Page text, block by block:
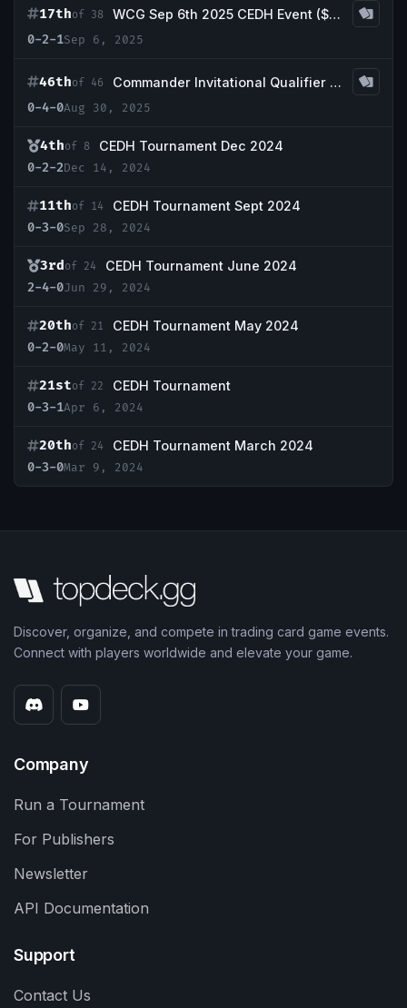
17thof 38
WCG Sep 6th 2025 CEDH Event ($30/Full Proxy)
0-2-1Sep 6, 2025
46thof 46
Commander Invitational Qualifier - Current Nerd Cafe
0-4-0Aug 30, 2025
4thof 8
CEDH Tournament Dec 2024
0-2-2Dec 14, 2024
11thof 14
CEDH Tournament Sept 2024
0-3-0Sep 28, 2024
3rdof 24
CEDH Tournament June 2024
2-4-0Jun 29, 2024
20thof 21
CEDH Tournament May 2024
0-2-0May 11, 2024
21stof 22
CEDH Tournament
0-3-1Apr 6, 2024
20thof 24
CEDH Tournament March 2024
0-3-0Mar 9, 2024
Discover, organize, and compete in trading card game events.
Connect with players worldwide and elevate your game.
Company
Run a Tournament
For Publishers
Newsletter
API Documentation
Support
Contact Us